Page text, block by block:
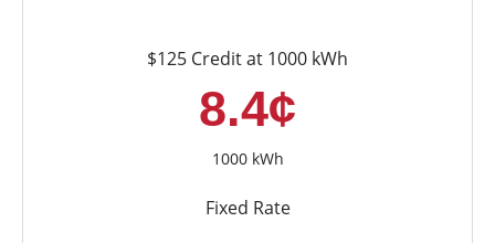
$125 Credit at 1000 kWh
8.4¢
1000 kWh
Fixed Rate